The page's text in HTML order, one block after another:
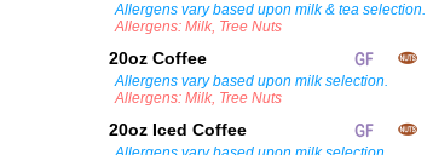
Allergens vary based upon milk & tea selection.
Allergens: Milk, Tree Nuts
20oz Coffee
Allergens vary based upon milk selection.
Allergens: Milk, Tree Nuts
20oz Iced Coffee